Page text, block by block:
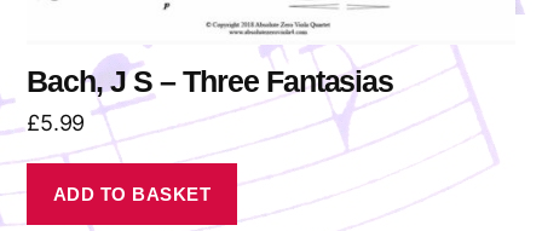
Bach, J S – Three Fantasias
£5.99
ADD TO BASKET